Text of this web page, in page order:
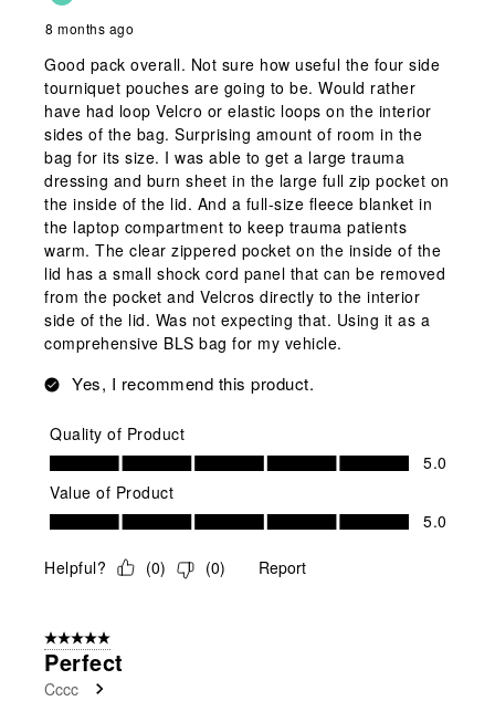
8 months ago
Good pack overall. Not sure how useful the four side
tourniquet pouches are going to be. Would rather
have had loop Velcro or elastic loops on the interior
sides of the bag. Surprising amount of room in the
bag for its size. I was able to get a large trauma
dressing and burn sheet in the large full zip pocket on
the inside of the lid. And a full-size fleece blanket in
the laptop compartment to keep trauma patients
warm. The clear zippered pocket on the inside of the
lid has a small shock cord panel that can be removed
from the pocket and Velcros directly to the interior
side of the lid. Was not expecting that. Using it as a
comprehensive BLS bag for my vehicle.
Yes, I recommend this product.
Quality of Product
Quality of Product, 5.0 out of 5
5.0
Value of Product
Value of Product, 5.0 out of 5
5.0
Helpful? (0) (0) Report
5 out of 5 stars.
Perfect
Cccc